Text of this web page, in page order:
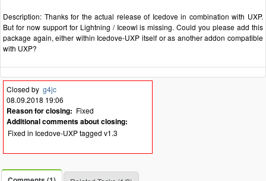
Description: Thanks for the actual release of Icedove in combination with UXP.
But for now support for Lightning / Iceowl is missing. Could you please add this
package again, either within Icedove-UXP itself or as another addon compatible
with UXP?
Closed by g4jc
08.09.2018 19:06
Reason for closing: Fixed
Additional comments about closing:
Fixed in Icedove-UXP tagged v1.3